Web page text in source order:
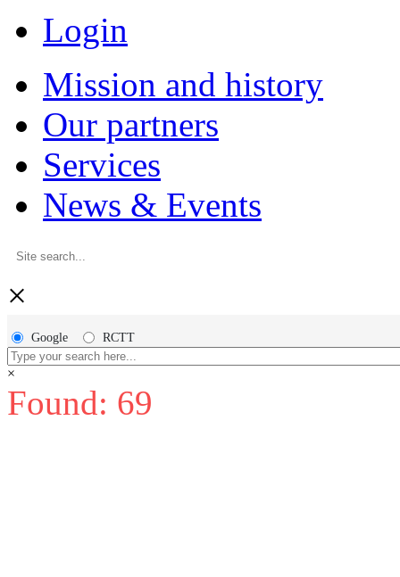
Login
Mission and history
Our partners
Services
News & Events
×
Google RCTT
×
Found: 69